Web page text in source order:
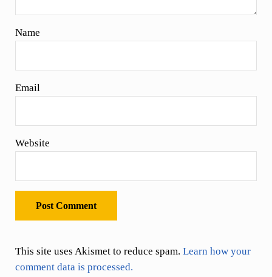
Name
Email
Website
This site uses Akismet to reduce spam. Learn how your
comment data is processed.